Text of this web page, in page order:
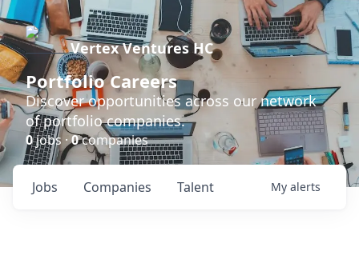
Vertex Ventures HC
Portfolio Careers
Discover opportunities across our network
of portfolio companies.
0jobs ·0companies
Jobs Companies Talent My alerts